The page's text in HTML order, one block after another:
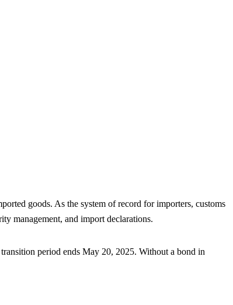
goods. As the system of record for importers, customs
management, and import declarations.
period ends May 20, 2025. Without a bond in